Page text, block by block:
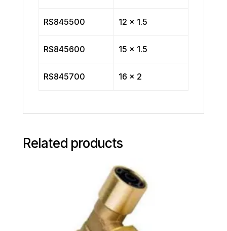
RS845500 12 x 1.5
RS845600 15 x 1.5
RS845700 16 x 2
Related products